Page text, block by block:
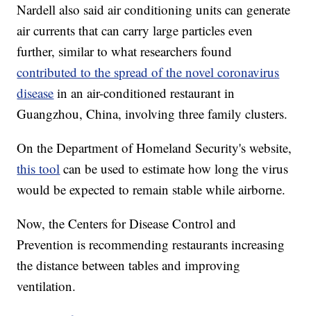
Nardell also said air conditioning units can generate
air currents that can carry large particles even
further, similar to what researchers found
contributed to the spread of the novel coronavirus
disease in an air-conditioned restaurant in
Guangzhou, China, involving three family clusters.
On the Department of Homeland Security's website,
this tool can be used to estimate how long the virus
would be expected to remain stable while airborne.
Now, the Centers for Disease Control and
Prevention is recommending restaurants increasing
the distance between tables and improving
ventilation.